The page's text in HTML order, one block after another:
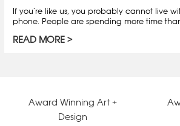
If you’re like us, you probably cannot live
phone. People are spending more time
READ MORE
Award Winning Art +
Design